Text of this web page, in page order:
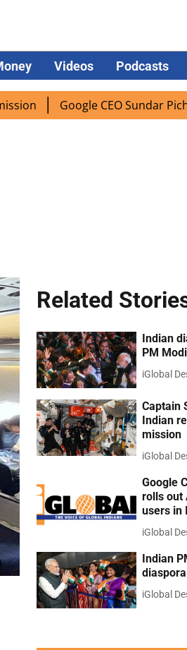
Videos Podcasts
Google CEO Sundar Pichai
Related
Indian
PM
iGlobal
Captain
Indian
mission
iGlobal
Google
rolls out
users in
iGlobal
Indian
iGlobal